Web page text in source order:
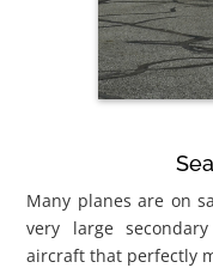
Many planes are on
very large
aircraft that perfectly